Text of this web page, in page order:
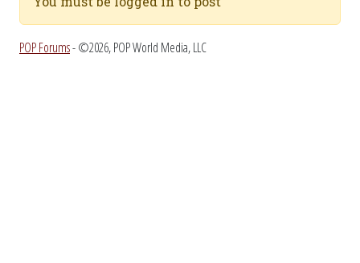
POP Forums- ©2026, POP World Media, LLC